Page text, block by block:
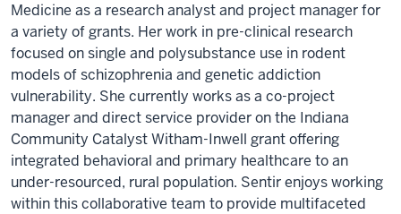
Medicine as a research analyst and project manager for
a variety of grants. Her work in pre-clinical research
focused on single and polysubstance use in rodent
models of schizophrenia and genetic addiction
vulnerability. She currently works as a co-project
manager and direct service provider on the Indiana
Community Catalyst Witham-Inwell grant offering
integrated behavioral and primary healthcare to an
under-resourced, rural population. Sentir enjoys working
within this collaborative team to provide multifaceted